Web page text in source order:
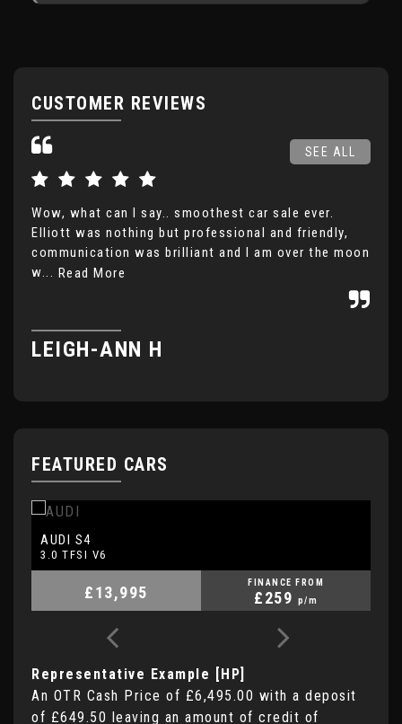
CUSTOMER REVIEWS
SEE ALL
Wow, what can I say.. smoothest car sale ever.
Elliott was nothing but professional and friendly,
communication was brilliant and I am over the moon
w... Read More
LEIGH-ANN H
FEATURED CARS
AUDI S4
3.0 TFSI V6
£13,995
FINANCE FROM
£259 p/m
Representative Example [HP]
An OTR Cash Price of £6,495.00 with a deposit
of £649.50 leaving an amount of credit of